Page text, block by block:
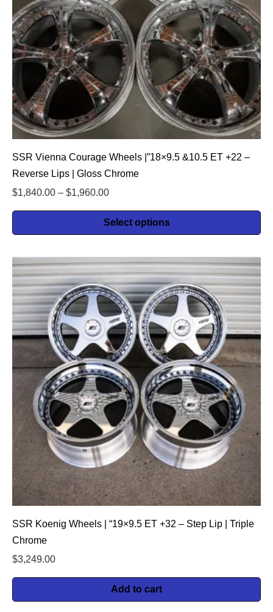
SSR Vienna Courage Wheels |”18×9.5 &10.5 ET +22 –
Reverse Lips | Gloss Chrome
$1,840.00 – $1,960.00
Select options
SSR Koenig Wheels | “19×9.5 ET +32 – Step Lip | Triple
Chrome
$3,249.00
Add to cart